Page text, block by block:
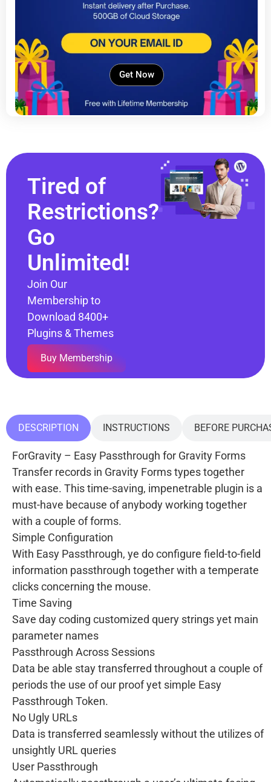
Get Now
Tired of
Restrictions?
Go
Unlimited!
Join Our
Membership to
Download 8400+
Plugins & Themes
Buy Membership
DESCRIPTION INSTRUCTIONS BEFORE
ForGravity – Easy Passthrough for Gravity Forms
Transfer records in Gravity Forms types together
with ease. This time-saving, impenetrable plugin is a
must-have because of anybody working together
with a couple of forms.
Simple Configuration
With Easy Passthrough, ye do configure field-to-field
information passthrough together with a temperate
clicks concerning the mouse.
Time Saving
Save day coding customized query strings yet main
parameter names
Passthrough Across Sessions
Data be able stay transferred throughout a couple of
periods the use of our proof yet simple Easy
Passthrough Token.
No Ugly URLs
Data is transferred seamlessly without the utilizes of
unsightly URL queries
User Passthrough